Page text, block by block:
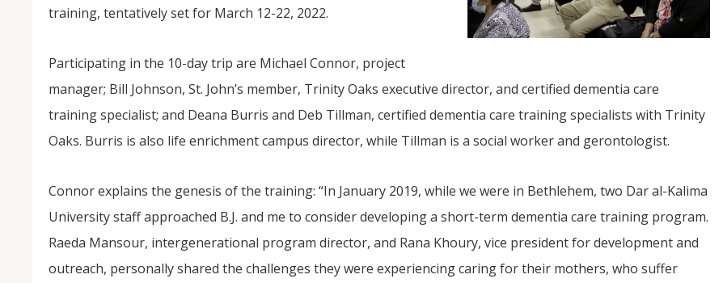
training, tentatively set for March 12-22, 2022.
Participating in the 10-day trip are Michael Connor, project
manager; Bill Johnson, St. John’s member, Trinity Oaks executive director, and certified dementia care
training specialist; and Deana Burris and Deb Tillman, certified dementia care training specialists with Trinity
Oaks. Burris is also life enrichment campus director, while Tillman is a social worker and gerontologist.
Connor explains the genesis of the training: “In January 2019, while we were in Bethlehem, two Dar al-Kalima
University staff approached B.J. and me to consider developing a short-term dementia care training program.
Raeda Mansour, intergenerational program director, and Rana Khoury, vice president for development and
outreach, personally shared the challenges they were experiencing caring for their mothers, who suffer
From Salisbury to Selma
By Roger Hull In 2019, the Conversations That Matter Committee
at St. John's Lutheran Church planned and organized a trip for
the Salisbury community to Montgomery and Selma Alabama.
JUL
06
Updates from Escuela Integrada
On April 18, students at Escuela Integrada de Ninos
more than 2 years. The excitement was hard to contain!